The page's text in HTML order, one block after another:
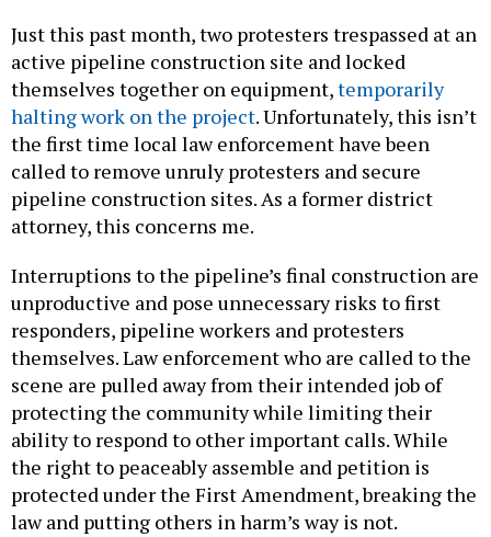
Just this past month, two protesters trespassed at an
active pipeline construction site and locked
themselves together on equipment,temporarily
halting work on the project. Unfortunately, this isn’t
the first time local law enforcement have been
called to remove unruly protesters and secure
pipeline construction sites. As a former district
attorney, this concerns me.
Interruptions to the pipeline’s final construction are
unproductive and pose unnecessary risks to first
responders, pipeline workers and protesters
themselves. Law enforcement who are called to the
scene are pulled away from their intended job of
protecting the community while limiting their
ability to respond to other important calls. While
the right to peaceably assemble and petition is
protected under the First Amendment, breaking the
law and putting others in harm’s way is not.